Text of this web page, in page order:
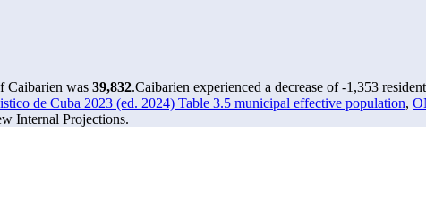
Caibarien was 39,832.Caibarien experienced a decrease of-1,353
de Cuba 2023 (ed. 2024) Table 3.5 municipal effective population,
Internal Projections.